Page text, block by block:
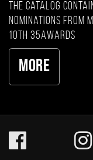
The catalog
nominations from
10th 35AWARDS
More